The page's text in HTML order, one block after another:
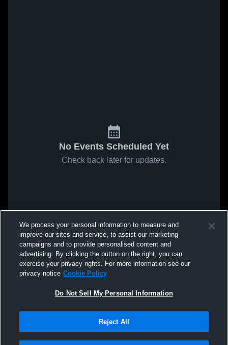
No Events Scheduled Yet
Check back later for updates.
We process your personal information to measure and
improve our sites and service, to assist our marketing
campaigns and to provide personalised content and
advertising. By clicking the button on the right, you can
exercise your privacy rights. For more information see our
privacy notice Cookie Policy
Do Not Sell My Personal Information
Reject All